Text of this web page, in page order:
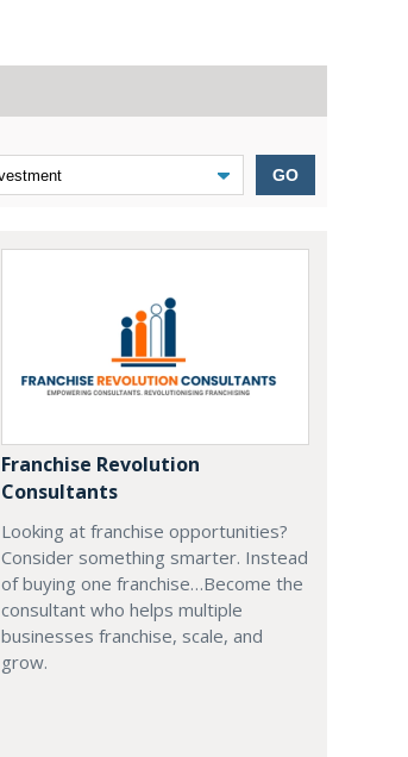
GO
Franchise Revolution
Consultants
Looking at franchise opportunities?
Consider something smarter. Instead
of buying one franchise…Become the
consultant who helps multiple
businesses franchise, scale, and
grow.